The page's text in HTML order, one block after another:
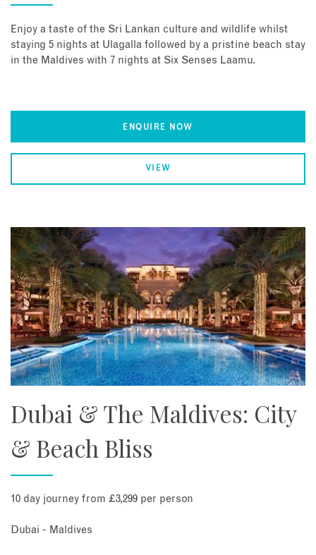
Enjoy a taste of the Sri Lankan culture and wildlife whilst
staying 5 nights at Ulagalla followed by a pristine beach stay
in the Maldives with 7 nights at Six Senses Laamu.
ENQUIRE NOW
VIEW
Dubai & The Maldives: City
& Beach Bliss
10 day journey from £3,299 per person
Dubai - Maldives